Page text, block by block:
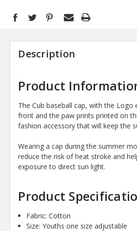
Description
Product
The Cub baseball cap, with the Logo
front and the paw prints printed on
fashion accessory that will keep the
Wearing a cap during the summer
reduce the risk of heat stroke and
exposure to direct sun light.
Product
Fabric: Cotton
Size: Youths one size adjustable